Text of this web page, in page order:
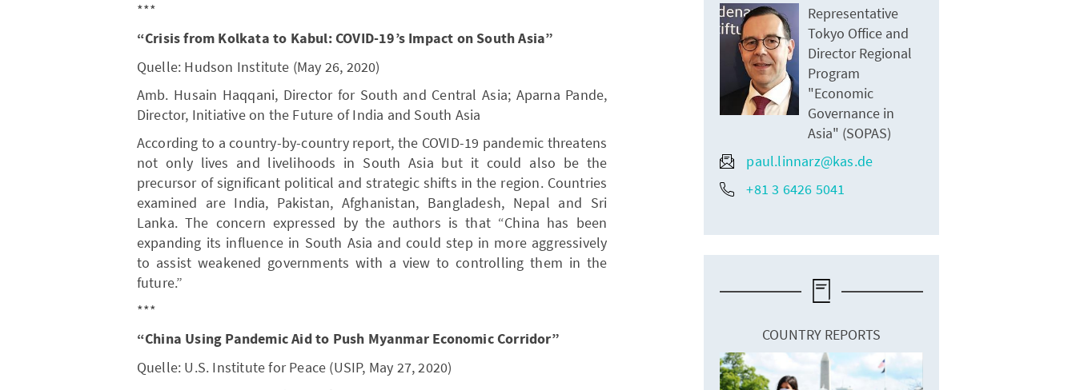
***
“Crisis from Kolkata to Kabul: COVID-19’s Impact on South Asia”
Quelle: Hudson Institute (May 26, 2020)
Amb. Husain Haqqani, Director for South and Central Asia; Aparna Pande,
Director, Initiative on the Future of India and South Asia
According to a country-by-country report, the COVID-19 pandemic threatens
not only lives and livelihoods in South Asia but it could also be the
precursor of significant political and strategic shifts in the region. Countries
examined are India, Pakistan, Afghanistan, Bangladesh, Nepal and Sri
Lanka. The concern expressed by the authors is that “China has been
expanding its influence in South Asia and could step in more aggressively
to assist weakened governments with a view to controlling them in the
future.”
***
“China Using Pandemic Aid to Push Myanmar Economic Corridor”
Quelle: U.S. Institute for Peace (USIP, May 27, 2020)
Representative
Tokyo Office and
Director Regional
Program
"Economic
Governance in
Asia" (SOPAS)
paul.linnarz@kas.de
+81 3 6426 5041
COUNTRY REPORTS